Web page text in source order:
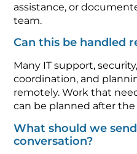
assistance, or
team.
Can this be handled
Many IT support,
coordination, and
remotely. Work that
can be planned after the
What should we
conversation?